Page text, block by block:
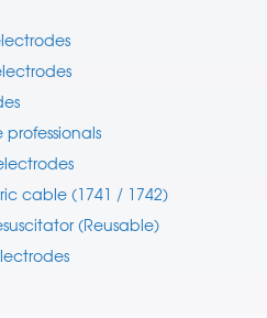
cable (1741 / 1742)
(Reusable)